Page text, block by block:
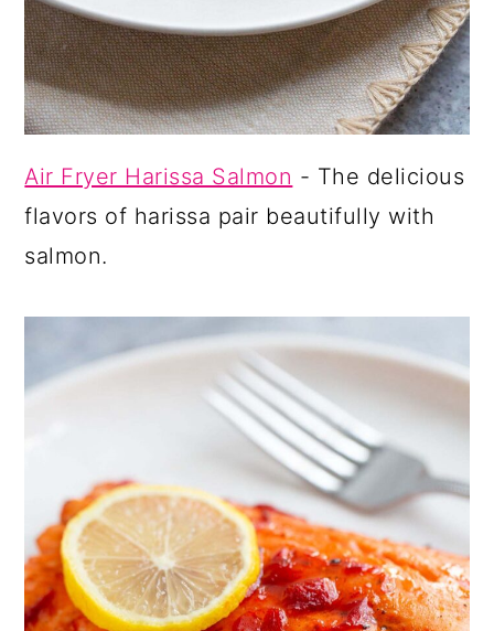
Air Fryer Harissa Salmon - The delicious
flavors of harissa pair beautifully with
salmon.